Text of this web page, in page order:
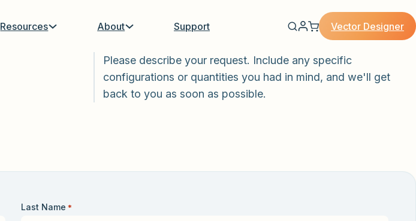
Resources About Support Vector Designer
Please describe your request. Include any specific
configurations or quantities you had in mind, and we'll get
back to you as soon as possible.
Last Name *